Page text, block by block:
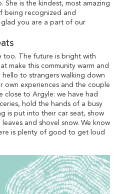
is the kindest, most amazing
being recognized and
glad you are a part of our
too. The future is bright with
make this community warm and
to strangers walking down
own experiences and the couple
close to Argyle: we have had
hold the hands of a busy
is put into their car seat, show
and shovel snow. We know
is plenty of good to get loud